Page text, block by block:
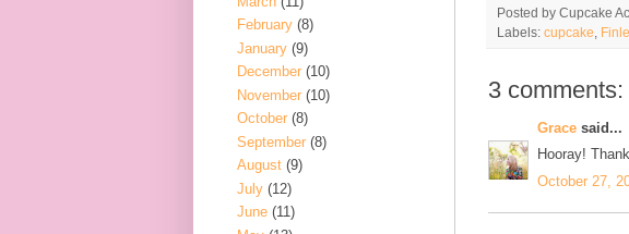
Posted by Cupcake
Labels: cupcake
3 comments:
Grace said...
Hooray!
October 27,
February (8)
January (9)
December (10)
November (10)
October (8)
September (8)
August (9)
July (12)
June (11)